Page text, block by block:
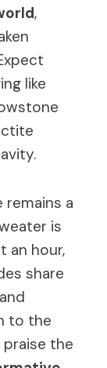
,
like
a
is
an hour,
share
to the
praise the